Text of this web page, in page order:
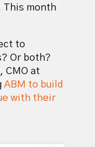
This month
to
Or both?
CMO at
ABM to build
with their